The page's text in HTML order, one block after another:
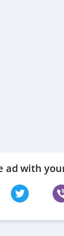
ad with